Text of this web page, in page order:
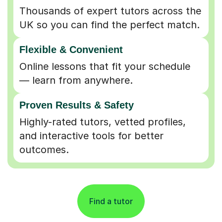
Thousands of expert tutors across the
UK so you can find the perfect match.
Flexible & Convenient
Online lessons that fit your schedule
— learn from anywhere.
Proven Results & Safety
Highly-rated tutors, vetted profiles,
and interactive tools for better
outcomes.
Find a tutor